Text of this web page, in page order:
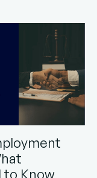
to Know